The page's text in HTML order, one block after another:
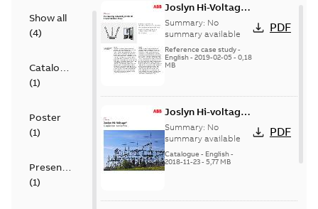
Show all
(4)
Catalogue
(1)
Poster
(1)
Presentation
(1)
Joslyn Hi-Voltage
transmission lines
case study
Summary: No
summary available
Reference case study-
English- 2019-02-05- 0,18
MB
PDF
Joslyn Hi-voltage
capacitor
switches catalog
US
Summary: No
summary available
Catalogue - English-
2018-11-23- 5,77 MB
PDF